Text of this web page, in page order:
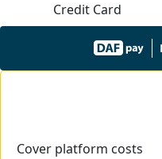
Credit Card
Cover platform costs